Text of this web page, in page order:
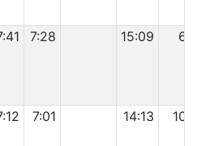
7:28 15:09 6
7:01 14:13 10